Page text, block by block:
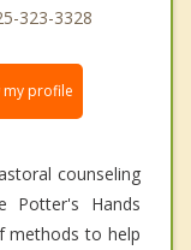
323-3328
my profile
counseling
Potter's Hands
methods to help